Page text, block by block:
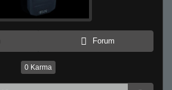
Forum
0 Karma